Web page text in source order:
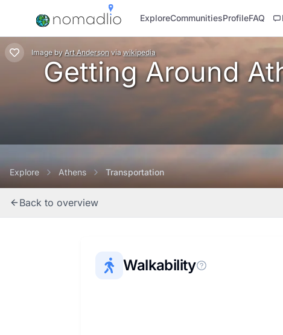
ExploreCommunitiesProfileFAQ
Image by Art Anderson via wikipedia
Getting Around
Explore Athens Transportation
Back to overview
Walkability